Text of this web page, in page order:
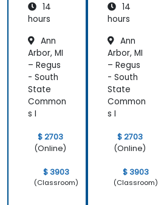
14
hours
Ann
Arbor, MI
– Regus
- South
State
Common
s I
$ 2703
(Online)
$ 3903
(Classroom)
14
hours
Ann
Arbor, MI
– Regus
- South
State
Common
s I
$ 2703
(Online)
$ 3903
(Classroom)